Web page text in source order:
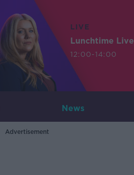
LIVE
Lunchtime Live
12:00-14:00
News
Advertisement